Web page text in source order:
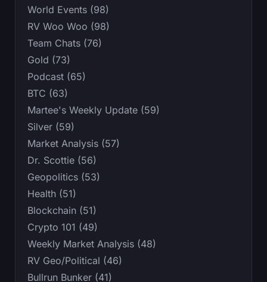
World Events (98)
RV Woo Woo (98)
Team Chats (76)
Gold (73)
Podcast (65)
BTC (63)
Martee's Weekly Update (59)
Silver (59)
Market Analysis (57)
Dr. Scottie (56)
Geopolitics (53)
Health (51)
Blockchain (51)
Crypto 101 (49)
Weekly Market Analysis (48)
RV Geo/Political (46)
Bullrun Bunker (41)